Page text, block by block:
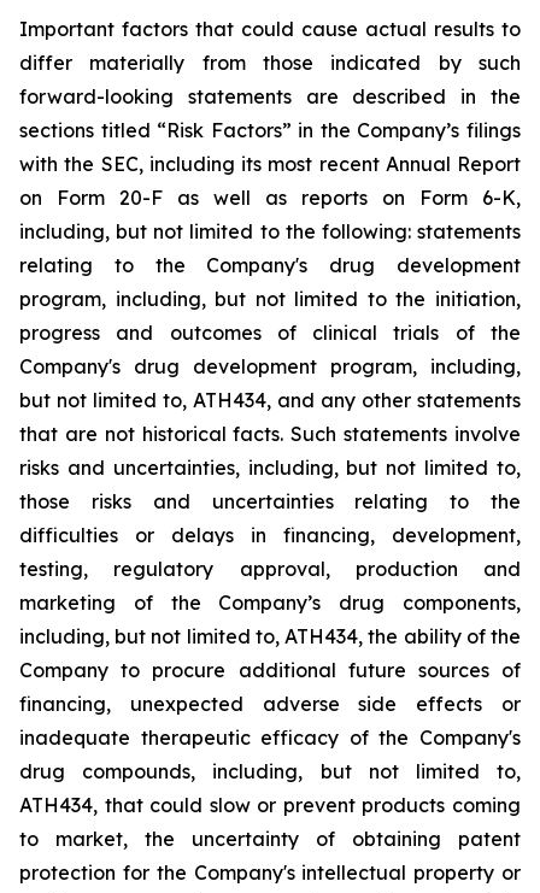
Important factors that could cause actual results to
differ
materially from those indicated by
such
forward-looking
statements are described in
the
sections titled “Risk Factors” in the Company’s filings
with the SEC, including its most recent Annual Report
on
Form 20-F as well as reports on Form
6-K,
including, but not limited to the following: statements
relating
to the
Company's drug development
program, including, but not limited to the initiation,
progress and outcomes of clinical trials of the
Company's drug development program, including,
but not limited to, ATH434, and any other statements
that are not historical facts. Such statements involve
risks and uncertainties, including, but not limited to,
those
risks and uncertainties relating to
the
difficulties
or delays in financing,
development,
testing,
regulatory approval, production
and
marketing
of the Company’s
drug components,
including, but not limited to, ATH434, the ability of the
Company to procure additional future sources of
financing, unexpected adverse side effects or
inadequate therapeutic efficacy of the Company's
drug compounds, including, but not limited
to,
ATH434, that could slow or prevent products coming
to
market, the uncertainty
of obtaining patent
protection for the Company's intellectual property or